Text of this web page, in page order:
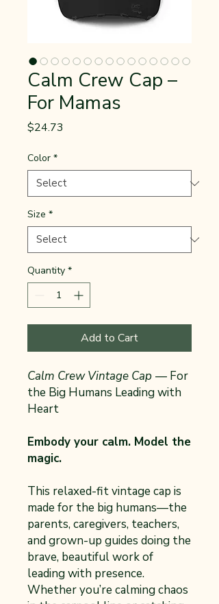
Calm Crew Cap –
For Mamas
$24.73
Color *
Size *
Quantity *
Add to Cart
Calm Crew Vintage Cap — For
the Big Humans Leading with
Heart
Embody your calm. Model the
magic.
This relaxed-fit vintage cap is
made for the big humans—the
parents, caregivers, teachers,
and grown-up guides doing the
brave, beautiful work of
leading with presence.
Whether you’re calming chaos